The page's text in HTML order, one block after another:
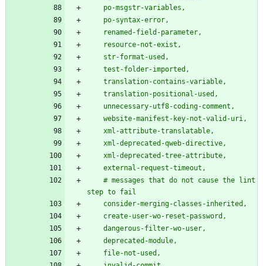
    po-msgstr-variables,
    po-syntax-error,
    renamed-field-parameter,
    resource-not-exist,
    str-format-used,
    test-folder-imported,
    translation-contains-variable,
    translation-positional-used,
    unnecessary-utf8-coding-comment,
    website-manifest-key-not-valid-uri,
    xml-attribute-translatable,
    xml-deprecated-qweb-directive,
    xml-deprecated-tree-attribute,
    external-request-timeout,
step to fail
    consider-merging-classes-inherited,
    create-user-wo-reset-password,
    dangerous-filter-wo-user,
    deprecated-module,
    file-not-used,